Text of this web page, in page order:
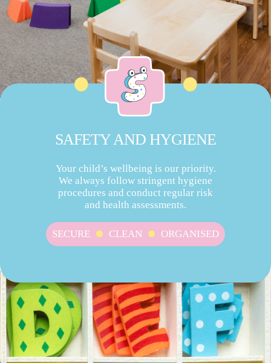
SAFETY AND HYGIENE
Your child’s wellbeing is our priority.
We always follow stringent hygiene
procedures and conduct regular risk
and health assessments.
SECURE CLEAN ORGANISED